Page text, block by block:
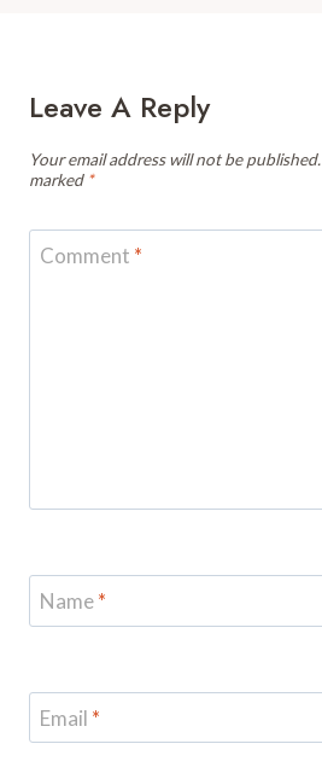
Leave A Reply
Your email address will not be published.
marked *
Comment *
Name*
Email *